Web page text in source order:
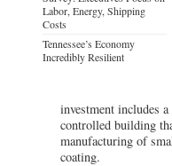
Labor, Energy, Shipping
Costs
Tennessee’s Economy
Incredibly Resilient
investment includes
controlled building
manufacturing of
coating.